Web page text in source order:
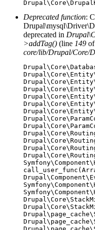
Deprecated function:
deprecated in
>addTag() (line 149 of
core/lib/Drupal/Core/